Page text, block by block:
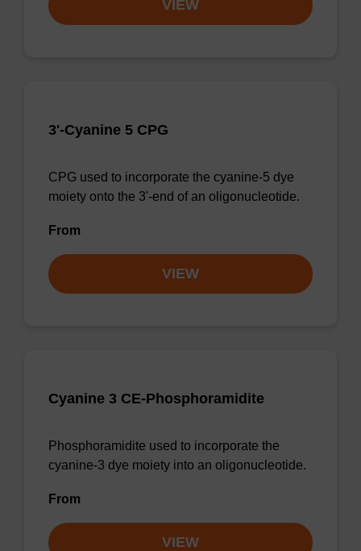
VIEW
3'-Cyanine 5 CPG
CPG used to incorporate the cyanine-5 dye
moiety onto the 3'-end of an oligonucleotide.
From
VIEW
Cyanine 3 CE-Phosphoramidite
Phosphoramidite used to incorporate the
cyanine-3 dye moiety into an oligonucleotide.
From
VIEW